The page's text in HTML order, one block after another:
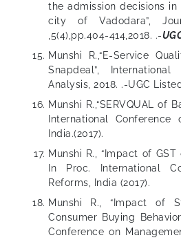
the admission decisions
city of Vadodara”,
,5(4),pp.404-414,2018. .-
Munshi R.,“E-Service
Snapdeal”,
Analysis, 2018. .-UGC
Munshi R.,“SERVQUAL of
International Conference
India.(2017).
Munshi R., “Impact of GST
In Proc. International
Reforms, India (2017).
Munshi R., “Impact of
Consumer Buying
Conference on